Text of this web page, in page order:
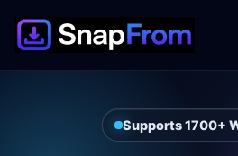
Supports 1700+